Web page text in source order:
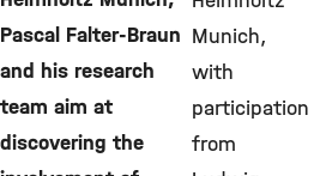
Pascal Falter-Braun
and his research
team aim at
discovering the
Munich,
with
participation
from